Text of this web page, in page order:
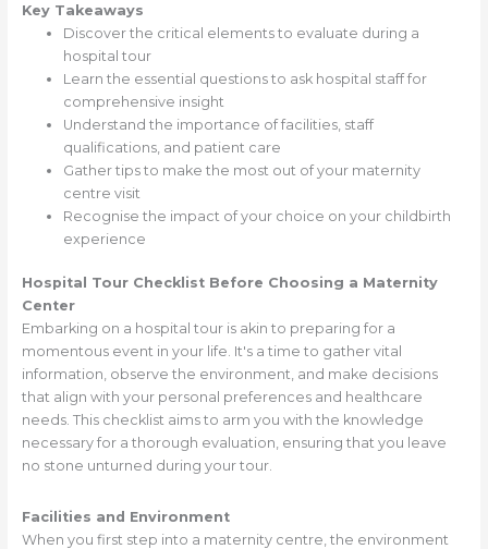
Key Takeaways
Discover the critical elements to evaluate during a
hospital tour
Learn the essential questions to ask hospital staff for
comprehensive insight
Understand the importance of facilities, staff
qualifications, and patient care
Gather tips to make the most out of your maternity
centre visit
Recognise the impact of your choice on your childbirth
experience
Hospital Tour Checklist Before Choosing a Maternity
Center
Embarking on a hospital tour is akin to preparing for a
momentous event in your life. It's a time to gather vital
information, observe the environment, and make decisions
that align with your personal preferences and healthcare
needs. This checklist aims to arm you with the knowledge
necessary for a thorough evaluation, ensuring that you leave
no stone unturned during your tour.
Facilities and Environment
When you first step into a maternity centre, the environment